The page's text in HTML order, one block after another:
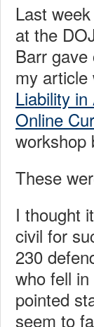
Last
at the
Barr
my article
Liability
Online
workshop
These
I thought
civil for
230
who fell
pointed
seem to